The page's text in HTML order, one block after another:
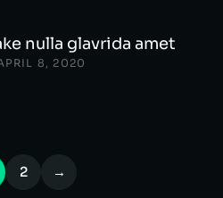
nulla glavrida amet
8, 2020
2 →